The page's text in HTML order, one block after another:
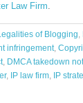
Law Firm.
of Blogging,
infringement,
, DMCA takedown
, IP law firm, IP